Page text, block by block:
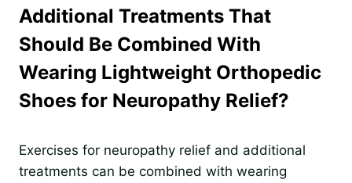
Additional Treatments That
Should Be Combined With
Wearing Lightweight Orthopedic
Shoes for Neuropathy Relief?
Exercises for neuropathy relief and additional
treatments can be combined with wearing